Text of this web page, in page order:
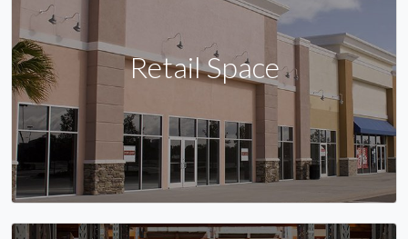
Retail Space